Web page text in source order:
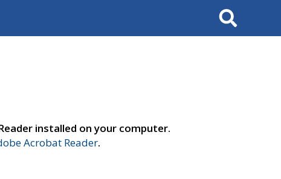
Search
installed on your computer.
Acrobat Reader.